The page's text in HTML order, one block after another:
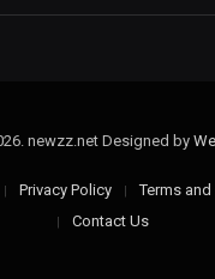
newzz.net Designed by
Privacy Policy
Terms
Contact Us